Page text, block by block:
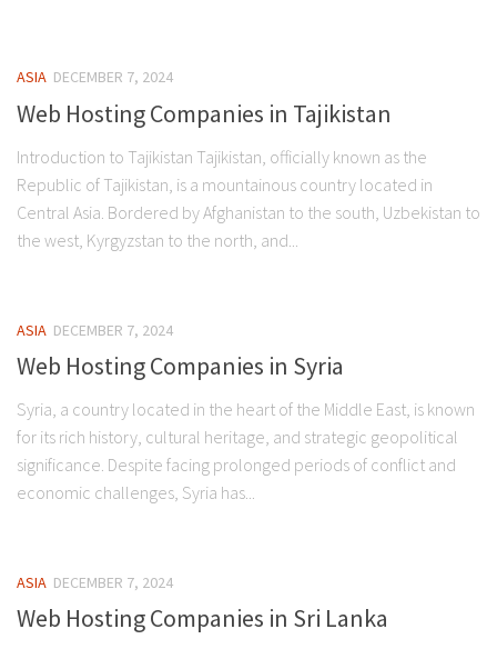
ASIA DECEMBER 7, 2024
Web Hosting Companies in Tajikistan
Introduction to Tajikistan Tajikistan, officially known as the
Republic of Tajikistan, is a mountainous country located in
Central Asia. Bordered by Afghanistan to the south, Uzbekistan to
the west, Kyrgyzstan to the north, and...
ASIA DECEMBER 7, 2024
Web Hosting Companies in Syria
Syria, a country located in the heart of the Middle East, is known
for its rich history, cultural heritage, and strategic geopolitical
significance. Despite facing prolonged periods of conflict and
economic challenges, Syria has...
ASIA DECEMBER 7, 2024
Web Hosting Companies in Sri Lanka